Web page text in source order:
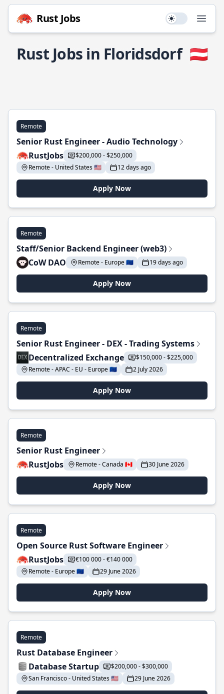
Rust Jobs Use setting
Rust Jobs in Floridsdorf 🇦🇹
Remote
Senior Rust Engineer - Audio Technology
RustJobs
$200,000 - $250,000
Remote - United States 🇺🇸
12 days ago
Apply Now
Remote
Staff/Senior Backend Engineer (web3)
CoW DAO
Remote - Europe 🇪🇺 19 days ago
Apply Now
Remote
Senior Rust Engineer - DEX - Trading Systems
Decentralized Exchange
$150,000 - $225,000
Remote - APAC - EU - Europe 🇪🇺
2 July 2026
Apply Now
Remote
Senior Rust Engineer
RustJobs
Remote - Canada 🇨🇦 30 June 2026
Apply Now
Remote
Open Source Rust Software Engineer
RustJobs
€100 000 - €140 000
Remote - Europe 🇪🇺
29 June 2026
Apply Now
Remote
Rust Database Engineer
Database Startup
$200,000 - $300,000
San Francisco - United States 🇺🇸
29 June 2026